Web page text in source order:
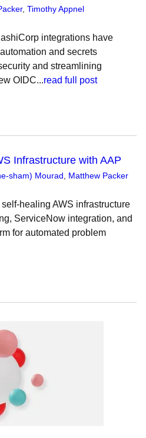
, Timothy Appnel
integrations have
and secrets
and streamlining
OIDC...read full post
Infrastructure with AAP
sham) Mourad Matthew Packer
healing AWS infrastructure
ServiceNow integration, and
for automated problem